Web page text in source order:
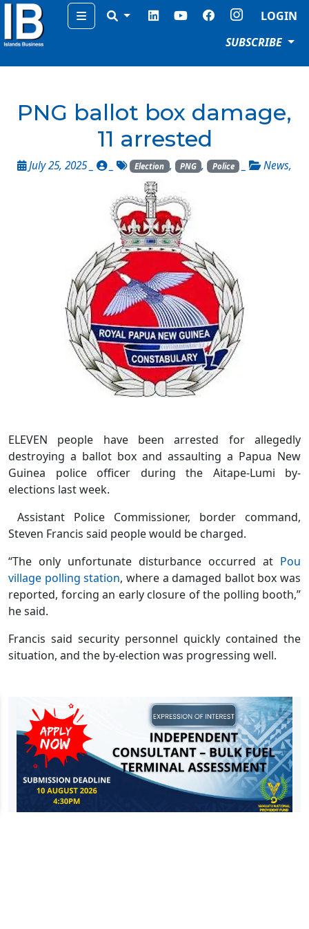
Menu
LOGIN
SUBSCRIBE
PNG ballot box damage,
11 arrested
July 25, 2025 _ Election , PNG , Police _ News,
ELEVEN people have been arrested for allegedly
destroying a ballot box and assaulting a Papua New
Guinea police officer during the Aitape-Lumi by-
elections last week.
Assistant Police Commissioner, border command,
Steven Francis said people would be charged.
“The only unfortunate disturbance occurred at Pou
village polling station, where a damaged ballot box was
reported, forcing an early closure of the polling booth,”
he said.
Francis said security personnel quickly contained the
situation, and the by-election was progressing well.